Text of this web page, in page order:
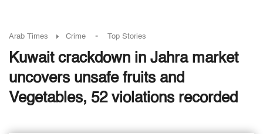
Arab Times Crime - Top Stories
Kuwait crackdown in Jahra market
uncovers unsafe fruits and
Vegetables, 52 violations recorded